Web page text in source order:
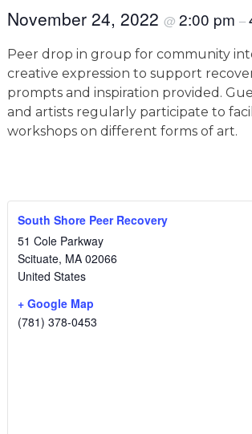
November 24, 2022 @ 2:00 pm –
Peer drop in group for community
creative expression to support
prompts and inspiration provided.
and artists regularly participate to
workshops on different forms of art.
South Shore Peer Recovery
51 Cole Parkway
Scituate, MA 02066
United States
+ Google Map
(781) 378-0453